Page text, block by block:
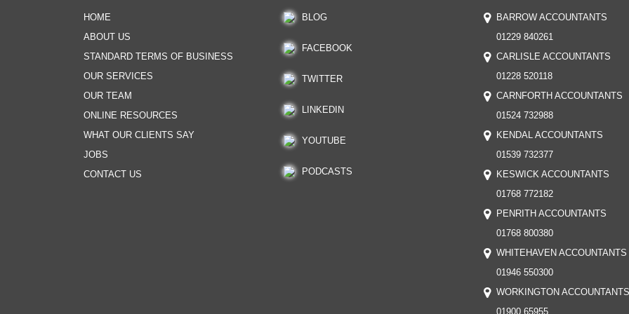
HOME
ABOUT US
STANDARD TERMS OF BUSINESS
OUR SERVICES
OUR TEAM
ONLINE RESOURCES
WHAT OUR CLIENTS SAY
JOBS
CONTACT US
BLOG
FACEBOOK
TWITTER
LINKEDIN
YOUTUBE
PODCASTS
BARROW ACCOUNTANTS
01229 840261
CARLISLE ACCOUNTANTS
01228 520118
CARNFORTH ACCOUNTANTS
01524 732988
KENDAL ACCOUNTANTS
01539 732377
KESWICK ACCOUNTANTS
01768 772182
PENRITH ACCOUNTANTS
01768 800380
WHITEHAVEN ACCOUNTANTS
01946 550300
WORKINGTON ACCOUNTANTS
01900 65955